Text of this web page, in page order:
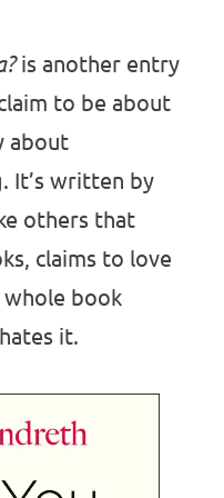
is another entry
to be about
about
It’s written by
others that
claims to love
whole book
it.